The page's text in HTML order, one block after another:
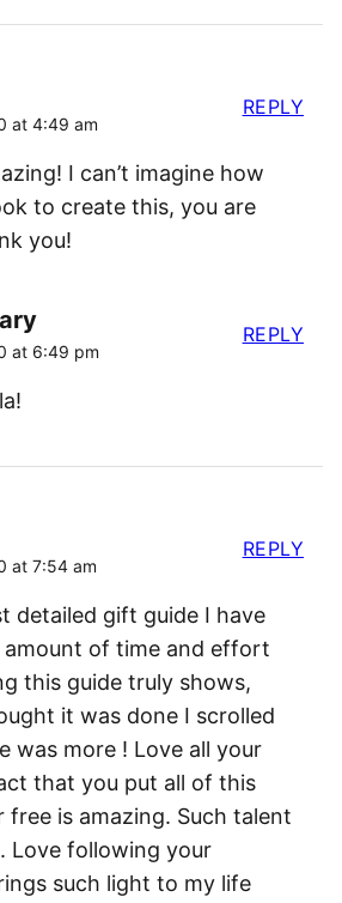
at 4:49 am
I can’t imagine how
to create this, you are
you!
REPLY
at 6:49 pm
REPLY
at 7:54 am
detailed gift guide I have
amount of time and effort
this guide truly shows,
it was done I scrolled
was more ! Love all your
that you put all of this
is amazing. Such talent
Love following your
such light to my life
REPLY